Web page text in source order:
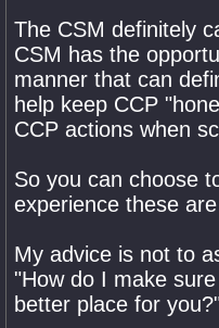
The CSM definitely
CSM has the
manner that can
help keep CCP
CCP actions when
So you can choose
experience these
My advice is not to
"How do I make
better place for